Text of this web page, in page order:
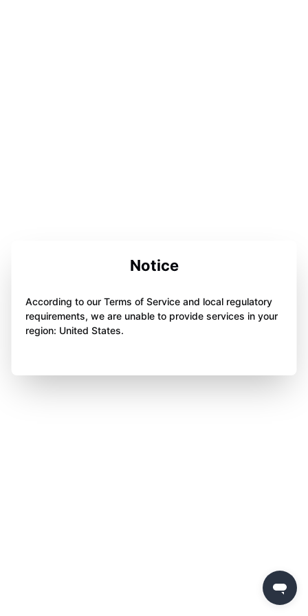
Notice
According to our Terms of Service and local regulatory
requirements, we are unable to provide services in your
region: United States.